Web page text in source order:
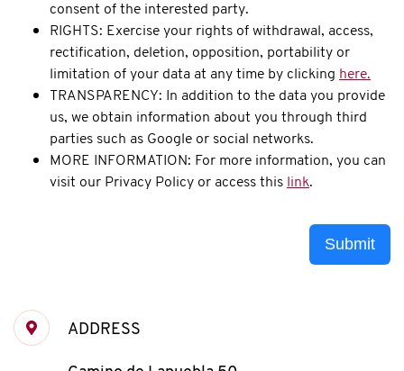
consent of the interested party.
RIGHTS: Exercise your rights of withdrawal, access,
rectification, deletion, opposition, portability or
limitation of your data at any time by clicking here.
TRANSPARENCY: In addition to the data you provide
us, we obtain information about you through third
parties such as Google or social networks.
MORE INFORMATION: For more information, you can
visit our Privacy Policy or access this link.
Submit
ADDRESS